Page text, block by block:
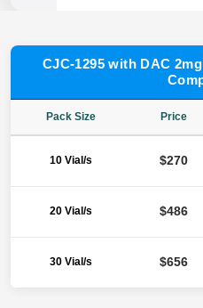
CJC-1295 with DAC
Pack Size Price
10 Vial/s $270
20 Vial/s $486
30 Vial/s $656